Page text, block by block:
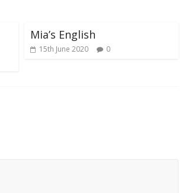
Mia’s English
15th June 2020 0